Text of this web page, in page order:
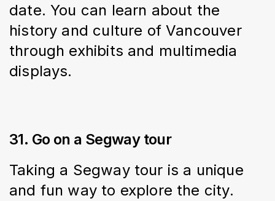
date. You can learn about the
history and culture of Vancouver
through exhibits and multimedia
displays.
31. Go on a Segway tour
Taking a Segway tour is a unique
and fun way to explore the city.